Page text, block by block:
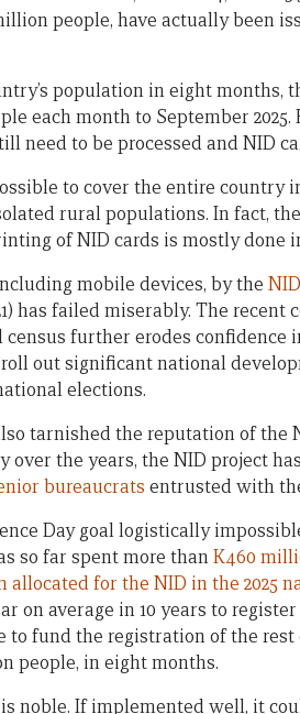
people, have actually been
population in eight months,
each month to September
need to be processed and NID
to cover the entire country
rural populations. In fact,
of NID cards is mostly done
mobile devices, by the
has failed miserably. The recent
further erodes confidence
out significant national
elections.
tarnished the reputation of the
over the years, the NID project
bureaucrats entrusted with
Day goal logistically
so far spent more thanK460
allocated for the NID in the 2025
on average in 10 years to
to fund the registration of the
people, in eight months.
noble. If implemented well, it